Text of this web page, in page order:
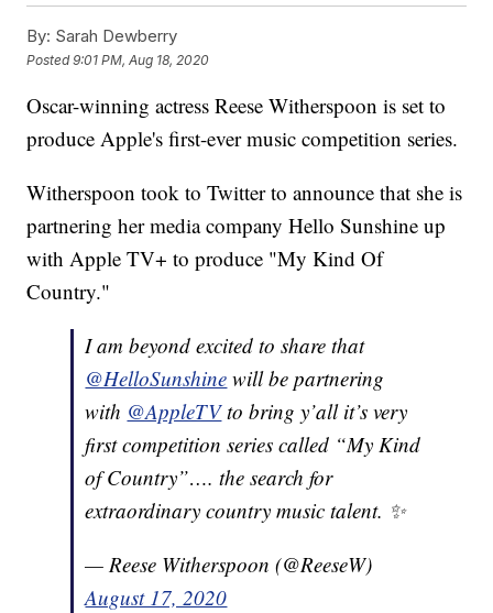
By: Sarah Dewberry
Posted9:01 PM, Aug 18, 2020
Oscar-winning actress Reese Witherspoon is set to
produce Apple's first-ever music competition series.
Witherspoon took to Twitter to announce that she is
partnering her media company Hello Sunshine up
with Apple TV+ to produce "My Kind Of
Country."
I am beyond excited to share that
@HelloSunshine will be partnering
with @AppleTVto bring y’all it’s very
first competition series called “My Kind
of Country”…. the search for
extraordinary country music talent. ✨
— Reese Witherspoon (@ReeseW)
August 17, 2020